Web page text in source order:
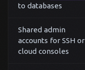
to databases
Shared admin
accounts for SSH or
cloud consoles